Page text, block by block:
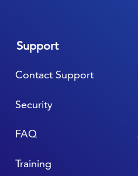
Support
FAQ
Training
Contact Support
Security